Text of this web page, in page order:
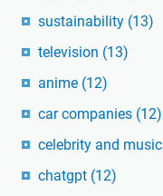
sustainability (13)
television (13)
anime (12)
car companies (12)
celebrity and music
chatgpt (12)